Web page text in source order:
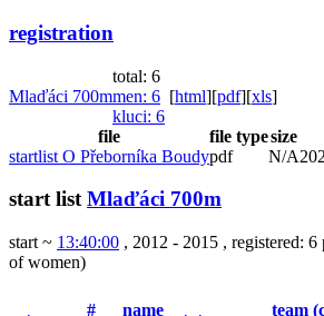
registration
Mlaďáci 700m
total: 6
men: 6
kluci: 6
[html][pdf][xls]
file file typesize
startlist O Přeborníka Boudypdf N/A
start listMlaďáci 700m
start ~ 13:40:00 , 2012 - 2015 , registered: 6
of women)
# name team